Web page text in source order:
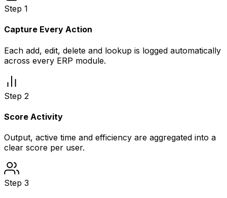
Step 1
Capture Every Action
Each add, edit, delete and lookup is logged automatically
across every ERP module.
Step 2
Score Activity
Output, active time and efficiency are aggregated into a
clear score per user.
Step 3